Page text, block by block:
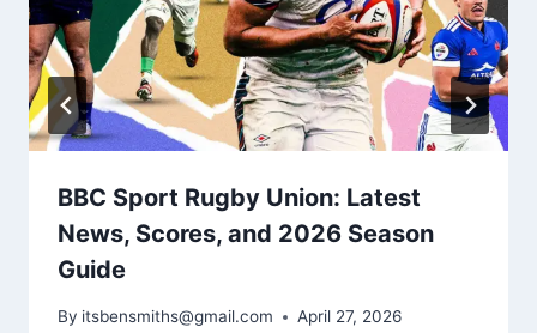
BBC Sport Rugby Union: Latest
News, Scores, and 2026 Season
Guide
By itsbensmiths@gmail.com April 27, 2026